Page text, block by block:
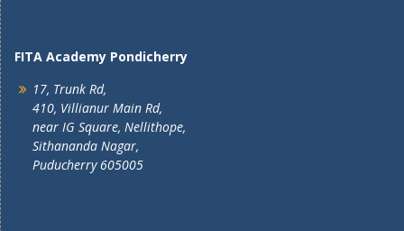
FITA Academy Pondicherry
17, Trunk Rd,
410, Villianur Main Rd,
near IG Square, Nellithope,
Sithananda Nagar,
Puducherry 605005